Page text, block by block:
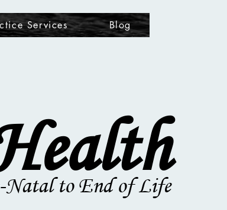
Services Blog
Natal to End of Life